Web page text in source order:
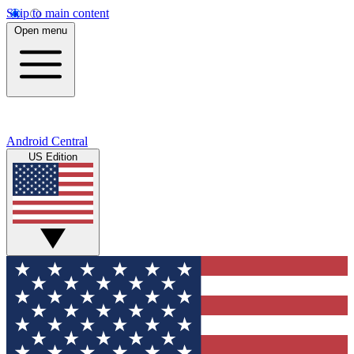
Skip to main content
Open menu
Android Central
US Edition